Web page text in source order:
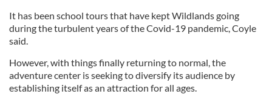
It has been school tours that have kept Wildlands going
during the turbulent years of the Covid-19 pandemic, Coyle
said.
However, with things finally returning to normal, the
adventure center is seeking to diversify its audience by
establishing itself as an attraction for all ages.